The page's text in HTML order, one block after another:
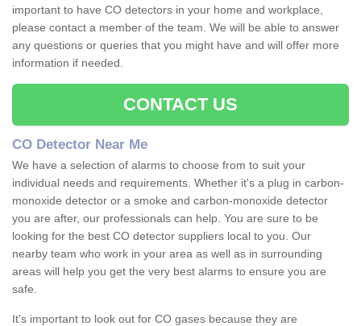
important to have CO detectors in your home and workplace,
please contact a member of the team. We will be able to answer
any questions or queries that you might have and will offer more
information if needed.
CONTACT US
CO Detector Near Me
We have a selection of alarms to choose from to suit your
individual needs and requirements. Whether it's a plug in carbon-
monoxide detector or a smoke and carbon-monoxide detector
you are after, our professionals can help. You are sure to be
looking for the best CO detector suppliers local to you. Our
nearby team who work in your area as well as in surrounding
areas will help you get the very best alarms to ensure you are
safe.
It's important to look out for CO gases because they are